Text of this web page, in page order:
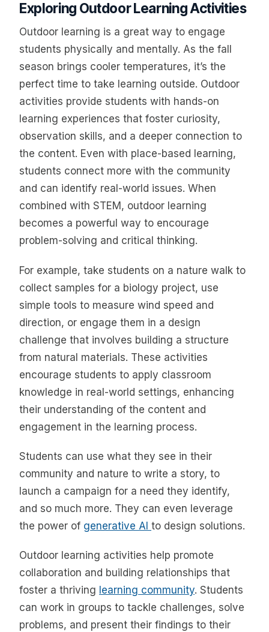
Exploring Outdoor Learning Activities
Outdoor learning is a great way to engage
students physically and mentally. As the fall
season brings cooler temperatures, it’s the
perfect time to take learning outside. Outdoor
activities provide students with hands-on
learning experiences that foster curiosity,
observation skills, and a deeper connection to
the content. Even with place-based learning,
students connect more with the community
and can identify real-world issues. When
combined with STEM, outdoor learning
becomes a powerful way to encourage
problem-solving and critical thinking.
For example, take students on a nature walk to
collect samples for a biology project, use
simple tools to measure wind speed and
direction, or engage them in a design
challenge that involves building a structure
from natural materials. These activities
encourage students to apply classroom
knowledge in real-world settings, enhancing
their understanding of the content and
engagement in the learning process.
Students can use what they see in their
community and nature to write a story, to
launch a campaign for a need they identify,
and so much more. They can even leverage
the power of generative AI to design solutions.
Outdoor learning activities help promote
collaboration and building relationships that
foster a thriving learning community. Students
can work in groups to tackle challenges, solve
problems, and present their findings to their